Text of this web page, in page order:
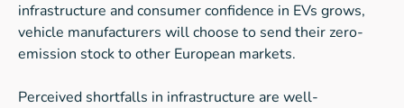
infrastructure and consumer confidence in EVs grows,
vehicle manufacturers will choose to send their zero-
emission stock to other European markets.
Perceived shortfalls in infrastructure are well-